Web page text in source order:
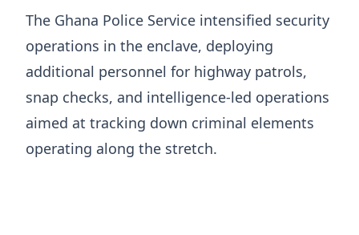
The Ghana Police Service intensified security
operations in the enclave, deploying
additional personnel for highway patrols,
snap checks, and intelligence-led operations
aimed at tracking down criminal elements
operating along the stretch.